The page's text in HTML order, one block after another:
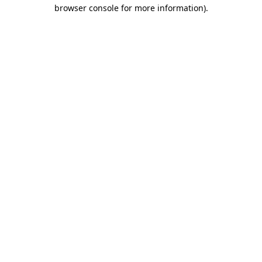
browser console for more information).